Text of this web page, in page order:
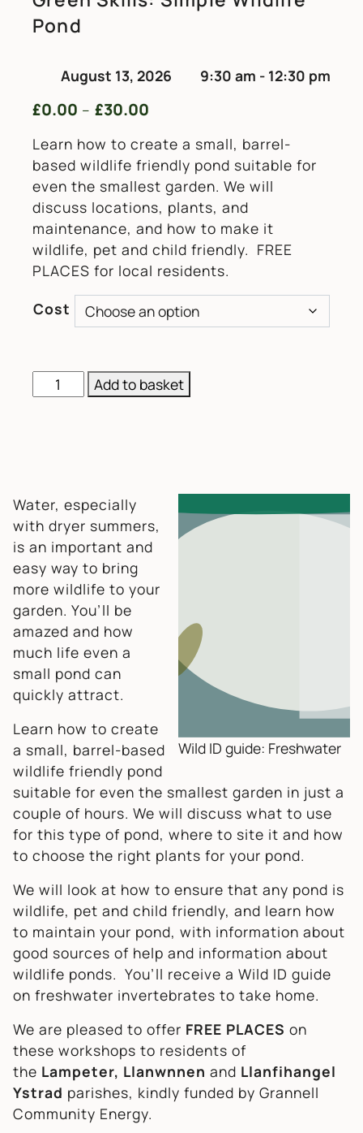
Pond
August 13, 2026 9:30 am - 12:30 pm
£0.00 – £30.00
Learn how to create a small, barrel-
based wildlife friendly pond suitable for
even the smallest garden. We will
discuss locations, plants, and
maintenance, and how to make it
wildlife, pet and child friendly. FREE
PLACES for local residents.
Cost
Green Skills: Simple Wildlife Pond quantity
Add to basket
Wild ID guide: Freshwater
Water, especially
with dryer summers,
is an important and
easy way to bring
more wildlife to your
garden. You’ll be
amazed and how
much life even a
small pond can
quickly attract.
Learn how to create
a small, barrel-based
wildlife friendly pond
suitable for even the smallest garden in just a
couple of hours. We will discuss what to use
for this type of pond, where to site it and how
to choose the right plants for your pond.
We will look at how to ensure that any pond is
wildlife, pet and child friendly, and learn how
to maintain your pond, with information about
good sources of help and information about
wildlife ponds. You’ll receive a Wild ID guide
on freshwater invertebrates to take home.
We are pleased to offer FREE PLACES on
these workshops to residents of
the Lampeter, Llanwnnen and Llanfihangel
Ystrad parishes, kindly funded by Grannell
Community Energy.